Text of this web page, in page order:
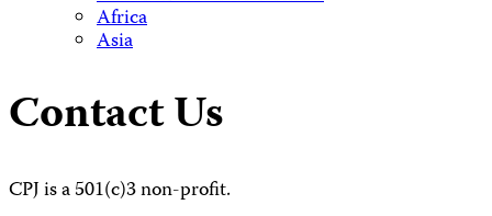
Africa
Asia
Contact Us
CPJ is a 501(c)3 non-profit.